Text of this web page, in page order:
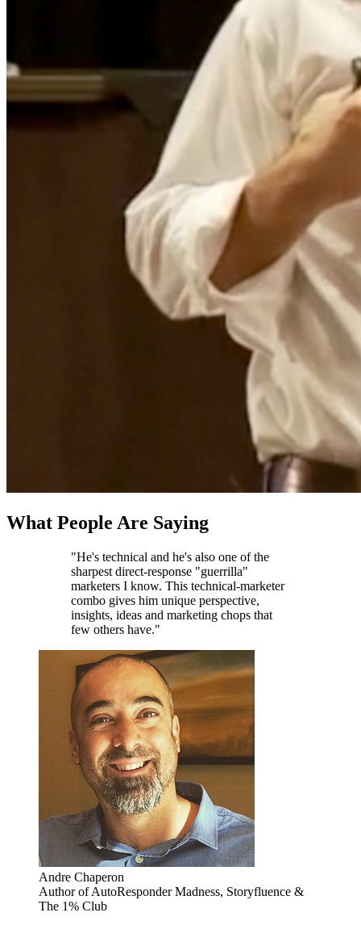
What People Are Saying
"He's technical and he's also one of the
sharpest direct-response "guerrilla"
marketers I know. This technical-marketer
combo gives him unique perspective,
insights, ideas and marketing chops that
few others have."
Andre Chaperon
Author of AutoResponder Madness, Storyfluence &
The 1% Club